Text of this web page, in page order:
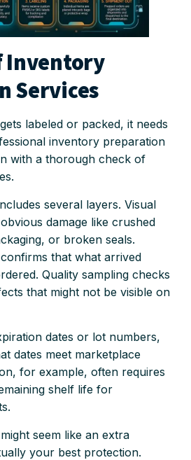
Inventory
Services
labeled or packed, it needs
inventory preparation
with a thorough check of
several layers. Visual
damage like crushed
or broken seals.
that what arrived
Quality sampling checks
that might not be visible on
dates or lot numbers,
dates meet marketplace
for example, often requires
shelf life for
seem like an extra
your best protection.